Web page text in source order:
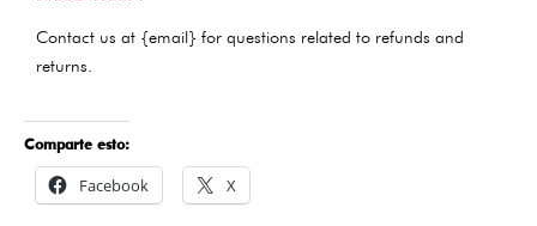
Contact us at {email} for questions related to refunds and
returns.
Comparte esto:
Facebook X